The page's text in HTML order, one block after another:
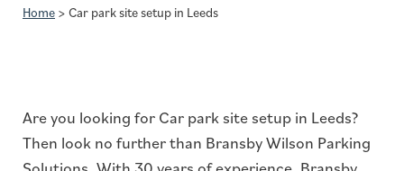
Home > Car park site setup in Leeds
Are you looking for Car park site setup in Leeds?
Then look no further than Bransby Wilson Parking